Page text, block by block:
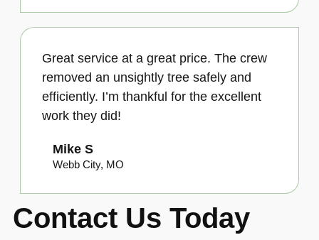
Great service at a great price. The crew
removed an unsightly tree safely and
efficiently. I’m thankful for the excellent
work they did!
Mike S
Webb City, MO
Contact Us Today